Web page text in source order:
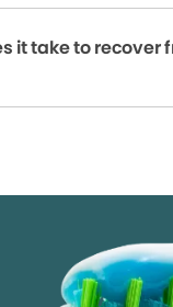
it take to recover